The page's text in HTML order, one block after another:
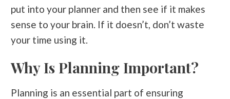
put into your planner and then see if it makes
sense to your brain. If it doesn’t, don’t waste
your time using it.
Why Is Planning Important?
Planning is an essential part of ensuring